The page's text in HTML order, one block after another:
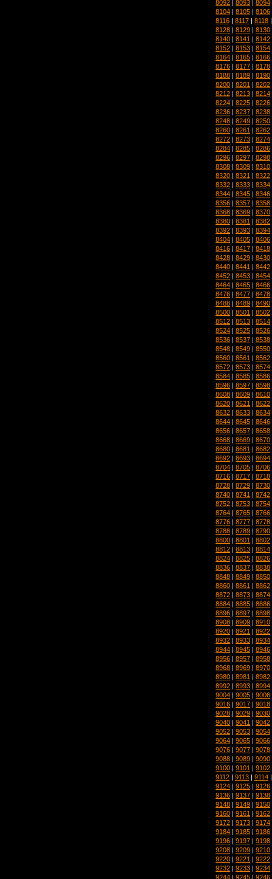
8092 8093 8094
8104 | 8105 | 8106
8116 | 8117 | 8118
8128 | 8129 | 8130
8140 | 8141 | 8142
8152 | 8153 | 8154
8164 | 8165 | 8166
8176 | 8177 | 8178
8188 | 8189 | 8190
8200 | 8201 | 8202
8212 | 8213 | 8214
8224 | 8225 | 8226
8236 | 8237 | 8238
8248 | 8249 | 8250
8260 | 8261 | 8262
8272 | 8273 | 8274
8284 | 8285 | 8286
8296 | 8297 | 8298
8308 | 8309 | 8310
8320 | 8321 | 8322
8332 | 8333 | 8334
8344 | 8345 | 8346
8356 | 8357 | 8358
8368 | 8369 | 8370
8380 | 8381 | 8382
8392 | 8393 | 8394
8404 | 8405 | 8406
8416 | 8417 | 8418
8428 | 8429 | 8430
8440 | 8441 | 8442
8452 | 8453 | 8454
8464 | 8465 | 8466
8476 | 8477 | 8478
8488 | 8489 | 8490
8500 | 8501 | 8502
8512 | 8513 | 8514
8524 | 8525 | 8526
8536 | 8537 | 8538
8548 | 8549 | 8550
8560 | 8561 | 8562
8572 | 8573 | 8574
8584 | 8585 | 8586
8596 | 8597 | 8598
8608 | 8609 | 8610
8620 | 8621 | 8622
8632 | 8633 | 8634
8644 | 8645 | 8646
8656 | 8657 | 8658
8668 | 8669 | 8670
8680 | 8681 | 8682
8692 | 8693 | 8694
8704 | 8705 | 8706
8716 | 8717 | 8718
8728 | 8729 | 8730
8740 | 8741 | 8742
8752 | 8753 | 8754
8764 | 8765 | 8766
8776 | 8777 | 8778
8788 | 8789 | 8790
8800 | 8801 | 8802
8812 | 8813 | 8814
8824 | 8825 | 8826
8836 | 8837 | 8838
8848 | 8849 | 8850
8860 | 8861 | 8862
8872 | 8873 | 8874
8884 | 8885 | 8886
8896 | 8897 | 8898
8908 | 8909 | 8910
8920 | 8921 | 8922
8932 | 8933 | 8934
8944 | 8945 | 8946
8956 | 8957 | 8958
8968 | 8969 | 8970
8980 | 8981 | 8982
8992 | 8993 | 8994
9004 | 9005 | 9006
9016 | 9017 | 9018
9028 | 9029 | 9030
9040 | 9041 | 9042
9052 | 9053 | 9054
9064 | 9065 | 9066
9076 | 9077 | 9078
9088 | 9089 | 9090
9100 | 9101 | 9102
9112 | 9113 | 9114
9124 | 9125 | 9126
9136 | 9137 | 9138
9148 | 9149 | 9150
9160 | 9161 | 9162
9172 | 9173 | 9174
9184 | 9185 | 9186
9196 | 9197 | 9198
9208 | 9209 | 9210
9220 | 9221 | 9222
9232 | 9233 | 9234
9244 | 9245 | 9246